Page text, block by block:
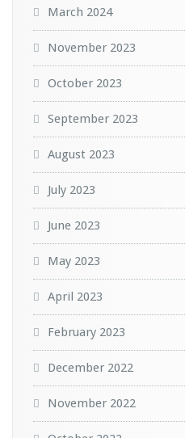
March 2024
November 2023
October 2023
September 2023
August 2023
July 2023
June 2023
May 2023
April 2023
February 2023
December 2022
November 2022